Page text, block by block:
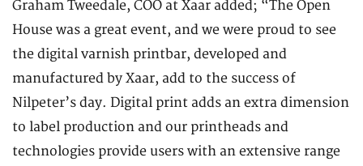
Graham Tweedale, COO at Xaar added; “The Open
House was a great event, and we were proud to see
the digital varnish printbar, developed and
manufactured by Xaar, add to the success of
Nilpeter’s day. Digital print adds an extra dimension
to label production and our printheads and
technologies provide users with an extensive range